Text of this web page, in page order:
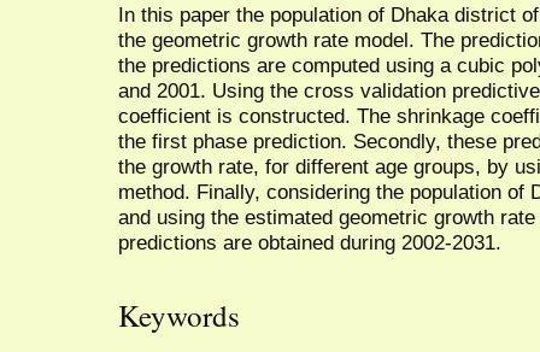
In this paper the population of Dhaka district
the geometric growth rate model. The
the predictions are computed using a cubic
and 2001. Using the cross validation
coefficient is constructed. The shrinkage
the first phase prediction. Secondly, these
the growth rate, for different age groups, by
method. Finally, considering the population of
and using the estimated geometric growth
predictions are obtained during 2002-2031.
Keywords